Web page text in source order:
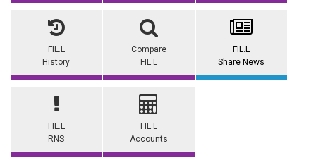
FIL.L
History
Compare
FIL.L
FIL.L
Share News
FIL.L
RNS
FIL.L
Accounts